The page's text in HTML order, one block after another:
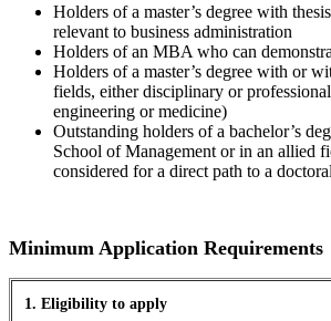
Holders of a master’s degree with
relevant to business administration
Holders of an MBA who can
Holders of a master’s degree with or
fields, either disciplinary or
engineering or medicine)
Outstanding holders of a bachelor’s
School of Management or in an allied
considered for a direct path to a
Minimum Application Requirements
1. Eligibility to apply